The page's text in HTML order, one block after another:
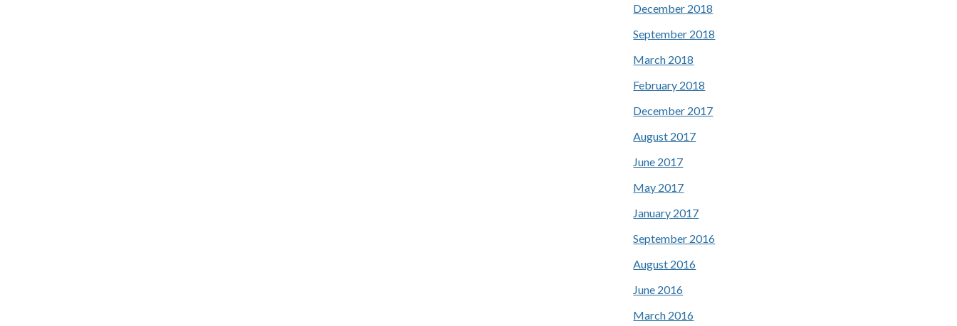
December 2018
September 2018
March 2018
February 2018
December 2017
August 2017
June 2017
May 2017
January 2017
September 2016
August 2016
June 2016
March 2016